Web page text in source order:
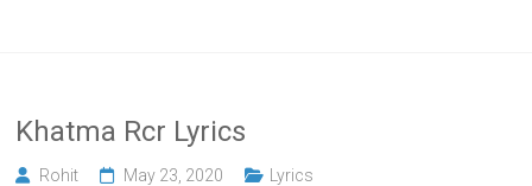
Khatma Rcr Lyrics
Rohit May 23, 2020 Lyrics